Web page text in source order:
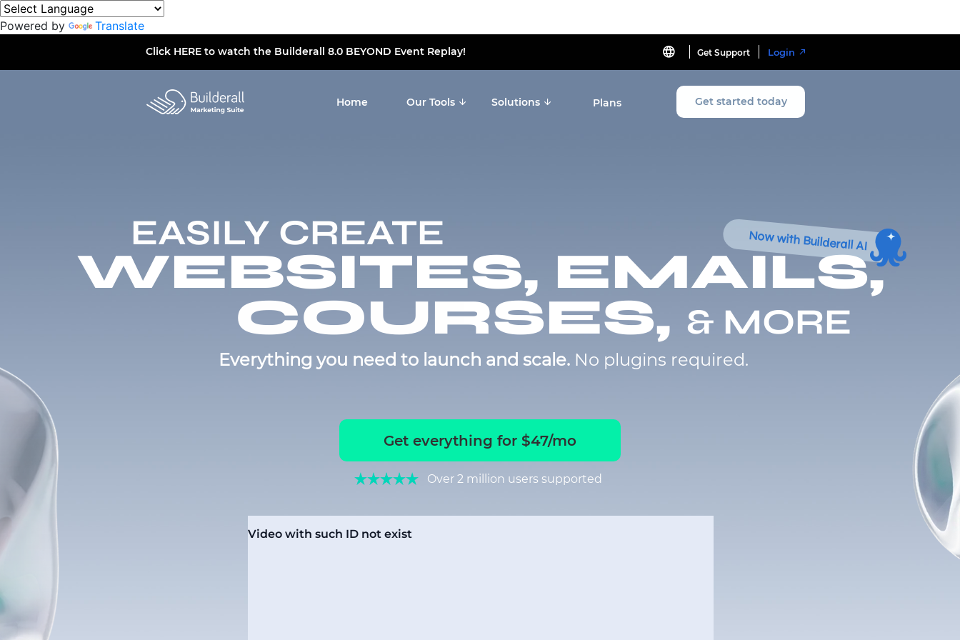
Powered by Translate
Get Support Login
Click HEREto watch the Builderall 8.0 BEYOND Event Replay!
Get started today
Home Our Tools Solutions Plans
Now with Builderall AI
EASILY CREATE
WEBSITES, EMAILS,
COURSES, & MORE
Everything you need to launch and scale. No plugins required.
Get everything for $47/mo
Over 2 million users supported